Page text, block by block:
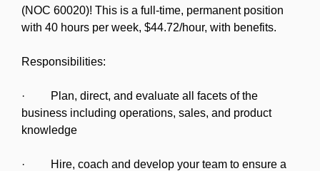
(NOC 60020)! This is a full-time, permanent position
with 40 hours per week, $44.72/hour, with benefits.
Responsibilities:
· Plan, direct, and evaluate all facets of the
business including operations, sales, and product
knowledge
· Hire, coach and develop your team to ensure a